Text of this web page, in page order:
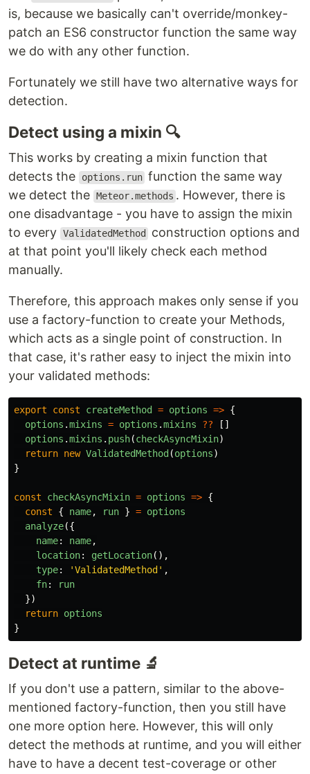
is, because we basically can't override/monkey-
patch an ES6 constructor function the same way
we do with any other function.
Fortunately we still have two alternative ways for
detection.
Detect using a mixin 🔍
This works by creating a mixin function that
detects the
options.run function the same way
we detect the Meteor.methods . However, there is
one disadvantage - you have to assign the mixin
to every ValidatedMethod
construction options and
at that point you'll likely check each method
manually.
Therefore, this approach makes only sense if you
use a factory-function to create your Methods,
which acts as a single point of construction. In
that case, it's rather easy to inject the mixin into
your validated methods:
export const createMethod = options => {
options .mixins = options .mixins ??
[]
options .mixins . push(checkAsyncMixin)
return new ValidatedMethod (options)
}
const checkAsyncMixin = options => {
const
{ name, run } = options
analyze({
name: name,
location: getLocation(),
type: 'ValidatedMethod ' ,
fn:
run
})
return options
}
Detect at runtime 🔬
If you don't use a pattern, similar to the above-
mentioned factory-function, then you still have
one more option here. However, this will only
detect the methods at runtime, and you will either
have to have a decent test-coverage or other